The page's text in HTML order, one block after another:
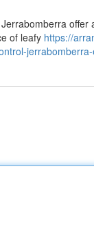
of leafy https://